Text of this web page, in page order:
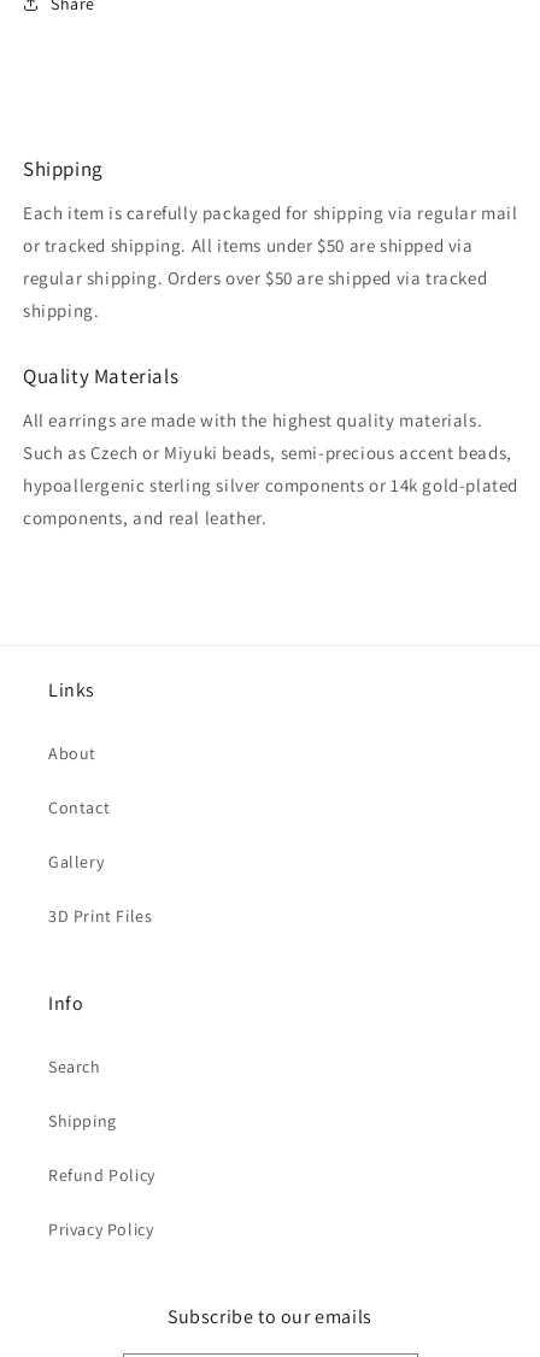
Shipping
Each item is carefully packaged for shipping via regular mail
or tracked shipping. All items under $50 are shipped via
regular shipping. Orders over $50 are shipped via tracked
shipping.
Quality Materials
All earrings are made with the highest quality materials.
Such as Czech or Miyuki beads, semi-precious accent beads,
hypoallergenic sterling silver components or 14k gold-plated
components, and real leather.
Links
About
Contact
Gallery
3D Print Files
Info
Search
Shipping
Refund Policy
Privacy Policy
Subscribe to our emails